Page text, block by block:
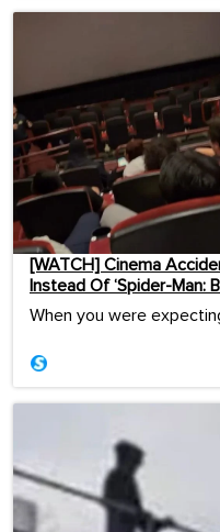
[WATCH] Cinema
Instead Of ‘Spider-Man:
When you were